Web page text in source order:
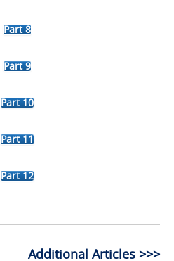
Part 8
Part 9
Part 10
Part 11
Part 12
Additional Articles >>>